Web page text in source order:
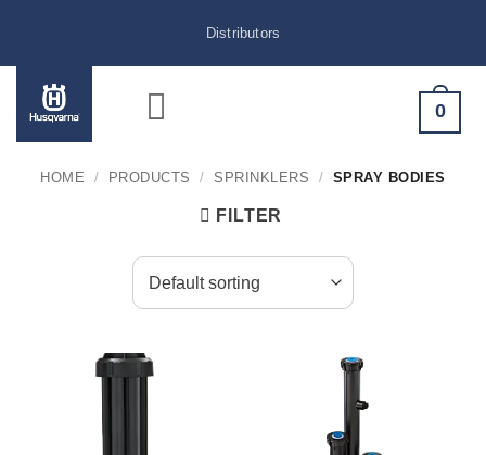
content
Distributors
0
HOME / PRODUCTS / SPRINKLERS / SPRAY BODIES
FILTER